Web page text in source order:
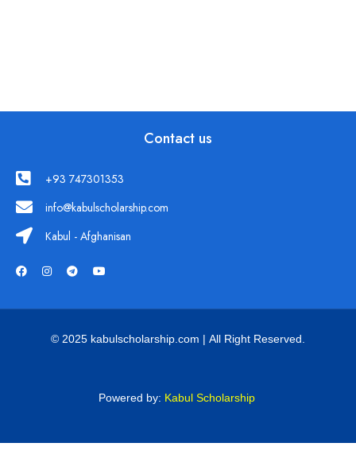
Contact us
+93 747301353
info@kabulscholarship.com
Kabul - Afghanisan
© 2025 kabulscholarship.com | All Right Reserved.
Powered by: Kabul Scholarship